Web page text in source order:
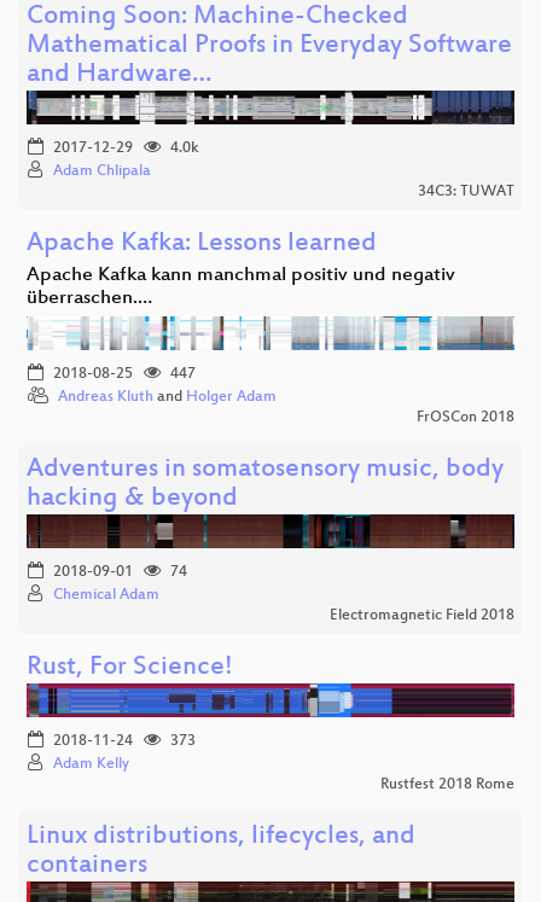
Coming Soon: Machine-Checked
Mathematical Proofs in Everyday Software
and Hardware…
2017-12-29
4.0k
Adam Chlipala
34C3: TUWAT
Apache Kafka: Lessons learned
Apache Kafka kann manchmal positiv und negativ
überraschen.…
2018-08-25
447
Andreas Kluth and Holger Adam
FrOSCon 2018
Adventures in somatosensory music, body
hacking & beyond
2018-09-01
74
Chemical Adam
Electromagnetic Field 2018
Rust, For Science!
2018-11-24
373
Adam Kelly
Rustfest 2018 Rome
Linux distributions, lifecycles, and
containers